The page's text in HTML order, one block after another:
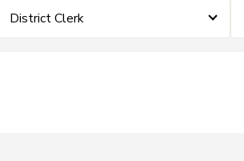
District Clerk